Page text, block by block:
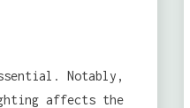
Notably,
affects the